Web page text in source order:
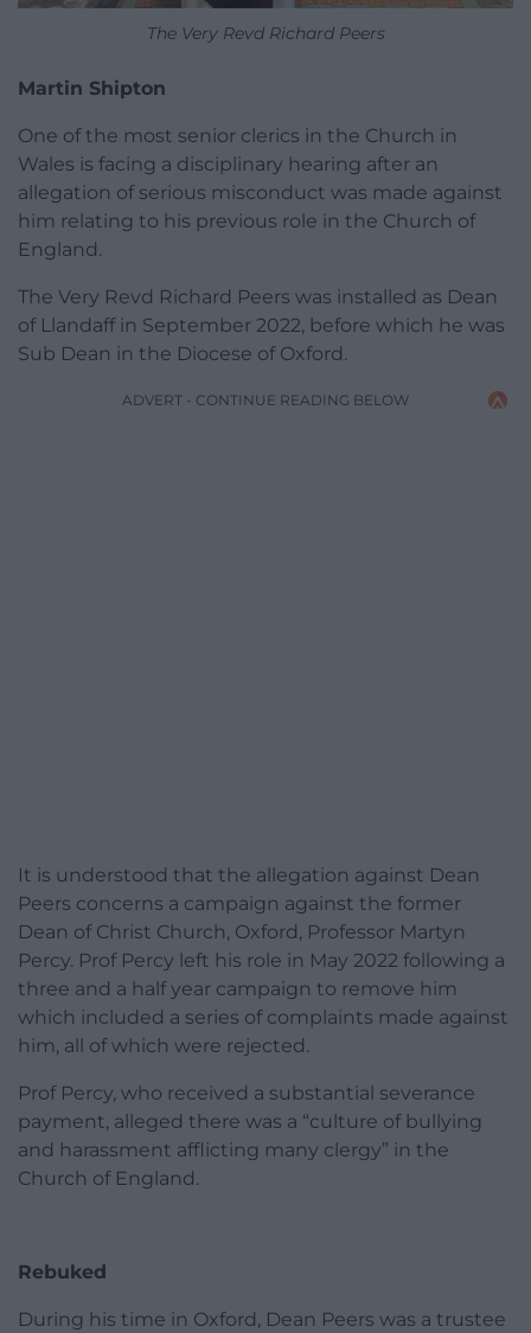
The Very Revd Richard Peers
Martin Shipton
One of the most senior clerics in the Church in
Wales is facing a disciplinary hearing after an
allegation of serious misconduct was made against
him relating to his previous role in the Church of
England.
The Very Revd Richard Peers was installed as Dean
of Llandaff in September 2022, before which he was
Sub Dean in the Diocese of Oxford.
ADVERT - CONTINUE READING BELOW
It is understood that the allegation against Dean
Peers concerns a campaign against the former
Dean of Christ Church, Oxford, Professor Martyn
Percy. Prof Percy left his role in May 2022 following a
three and a half year campaign to remove him
which included a series of complaints made against
him, all of which were rejected.
Prof Percy, who received a substantial severance
payment, alleged there was a “culture of bullying
and harassment afflicting many clergy” in the
Church of England.
Rebuked
During his time in Oxford, Dean Peers was a trustee